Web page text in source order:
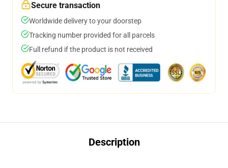
Secure transaction
Worldwide delivery to your doorstep
Tracking number provided for all parcels
Full refund if the product is not received
Description